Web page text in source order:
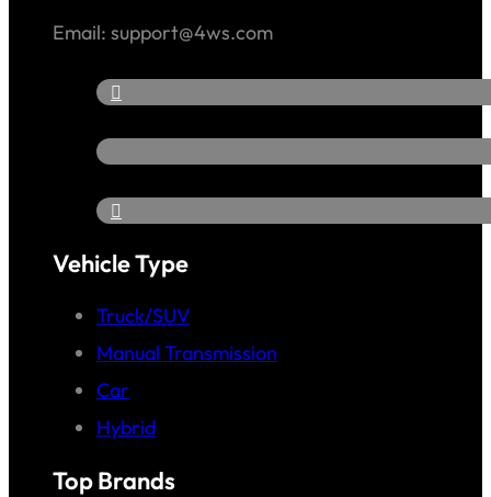
Email: support@4ws.com
Vehicle Type
Truck/SUV
Manual Transmission
Car
Hybrid
Top Brands